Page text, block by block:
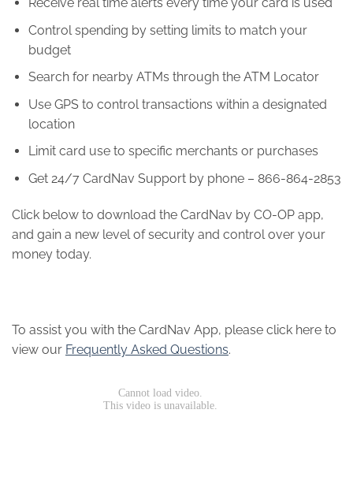
Control spending by setting limits to match your
budget
Search for nearby ATMs through the ATM Locator
Use GPS to control transactions within a designated
location
Limit card use to specific merchants or purchases
Get 24/7 CardNav Support by phone – 866-864-2853
Click below to download the CardNav by CO-OP app,
and gain a new level of security and control over your
money today.
To assist you with the CardNav App, please click here to
view our Frequently Asked Questions.